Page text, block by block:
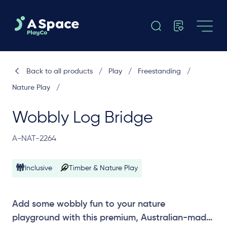
Wobbly Log Bridge
A-NAT-2264
Inclusive Timber & Nature Play
Add some wobbly fun to your nature
playground with this premium, Australian-made
Back to all products / Play / Freestanding /
Nature Play /